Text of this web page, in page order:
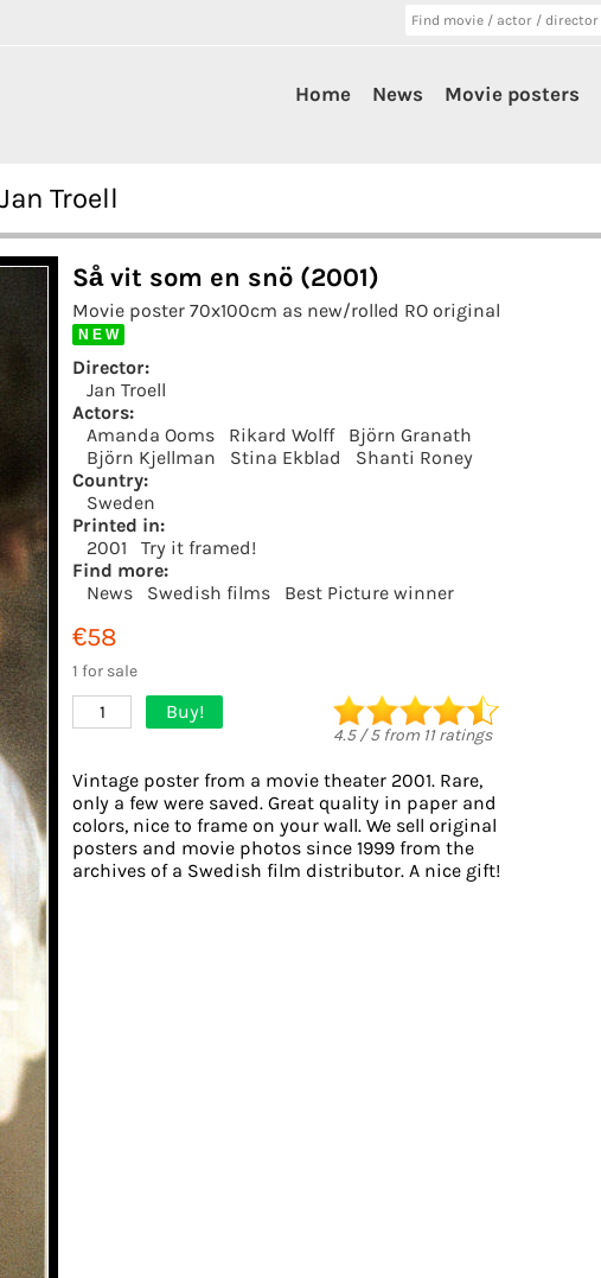
Home News Movie posters
Troell
Så vit som en snö (2001)
Movie poster 70x100cm as new/rolled RO original
N E W
Director:
Jan Troell
Actors:
Amanda Ooms
Rikard Wolff
Björn Granath
Björn Kjellman
Stina Ekblad
Shanti Roney
Country:
Sweden
Printed in:
2001
Try it framed!
Find more:
News
Swedish films Best Picture winner
€58
1 for sale
1 Buy!
4.5/5from 11ratings
Vintage poster from a movie theater 2001. Rare,
only a few were saved. Great quality in paper and
colors, nice to frame on your wall. We sell original
posters and movie photos since 1999 from the
archives of a Swedish film distributor. A nice gift!